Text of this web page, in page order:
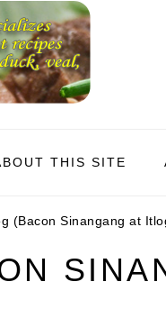
THIS SITE
(Bacon Sinangang at